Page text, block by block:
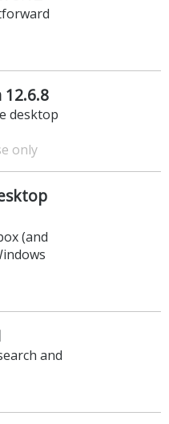
12.6.8
desktop
only
(and
and